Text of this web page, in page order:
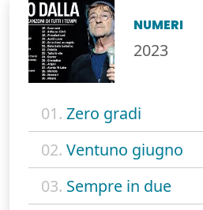
NUMERI
2023
01. Zero gradi
02. Ventuno giugno
03. Sempre in due